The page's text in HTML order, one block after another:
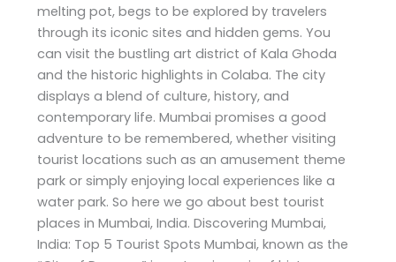
melting pot, begs to be explored by travelers
through its iconic sites and hidden gems. You
can visit the bustling art district of Kala Ghoda
and the historic highlights in Colaba. The city
displays a blend of culture, history, and
contemporary life. Mumbai promises a good
adventure to be remembered, whether visiting
tourist locations such as an amusement theme
park or simply enjoying local experiences like a
water park. So here we go about best tourist
places in Mumbai, India. Discovering Mumbai,
India: Top 5 Tourist Spots Mumbai, known as the